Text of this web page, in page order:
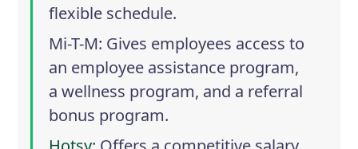
flexible schedule.
Mi-T-M: Gives employees access to
an employee assistance program,
a wellness program, and a referral
bonus program.